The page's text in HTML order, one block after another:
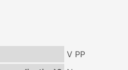
V PP